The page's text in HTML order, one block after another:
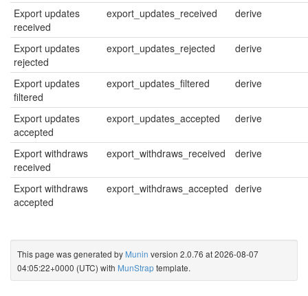
Export updates
received
export_updates_received derive
Export updates
rejected
export_updates_rejected derive
Export updates
filtered
export_updates_filtered derive
Export updates
accepted
export_updates_accepted derive
Export withdraws
received
export_withdraws_received derive
Export withdraws
accepted
export_withdraws_accepted derive
This page was generated by Munin version 2.0.76 at 2026-08-07
04:05:22+0000 (UTC) with MunStraptemplate.